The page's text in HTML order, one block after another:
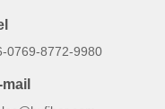
0769-8772-9980